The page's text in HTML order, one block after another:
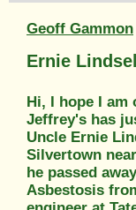
Geoff Gammon
Ernie
Hi, I hope I am
Jeffrey's has
Uncle Ernie
Silvertown
he passed
Asbestosis